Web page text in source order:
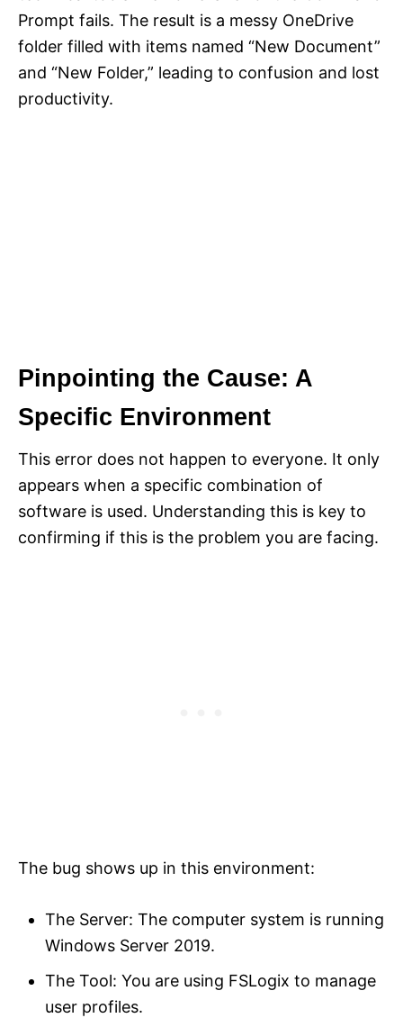
Prompt fails. The result is a messy OneDrive
folder filled with items named “New Document”
and “New Folder,” leading to confusion and lost
productivity.
Pinpointing the Cause: A
Specific Environment
This error does not happen to everyone. It only
appears when a specific combination of
software is used. Understanding this is key to
confirming if this is the problem you are facing.
The bug shows up in this environment:
The Server: The computer system is running
Windows Server 2019.
The Tool: You are using FSLogix to manage
user profiles.